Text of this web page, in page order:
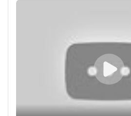
expression, succeed in your school
prepare for the DELF (A1 to B2), I
personalized learning path for you:
a clear progress plan, engaging
playing, simulations), supportive
of stimulating materials. My goal: to
freely, write more clearly, and